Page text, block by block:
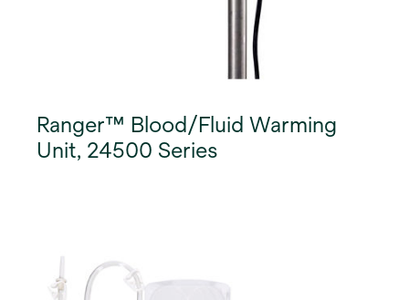
Ranger™ Blood/Fluid Warming
Unit, 24500 Series